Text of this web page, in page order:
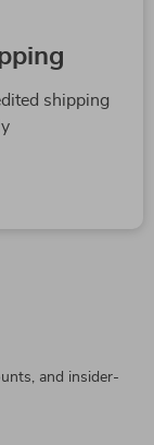
shipping
and insider-